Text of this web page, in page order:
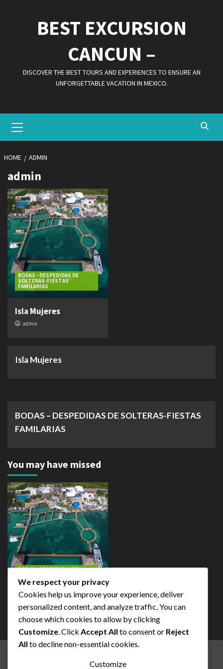
BEST EXCURSION
CANCUN –
DISCOVER THE BEST TOURS AND EXPERIENCES TO ENSURE AN
UNFORGETTABLE VACATION IN MEXICO.
Menu
HOME ADMIN
admin
BODAS - DESPEDIDAS DE
SOLTERAS-FIESTAS
FAMILARIAS
Isla Mujeres
admin
Isla Mujeres
BODAS – DESPEDIDAS DE SOLTERAS-FIESTAS
FAMILARIAS
You may have missed
BODAS - DESPEDIDAS DE
FAMILARIAS
Isla Mujeres
admin
EXCURSION CANCUN
SERCIVICIOS Y TOURS
We respect your privacy
Cookies help us improve your experience, deliver
personalized content, and analyze traffic. You can
choose which cookies to allow by clicking
Customize. Click Accept All to consent or Reject
All to decline non-essential cookies.
Customize